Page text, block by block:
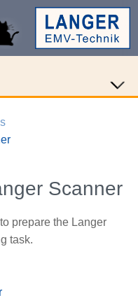
Scanner
prepare the Langer
task.